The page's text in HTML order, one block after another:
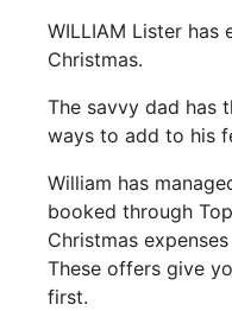
WILLIAM Lister
Christmas.
The savvy dad has
ways to add to his
William has
booked through
Christmas
These offers give
first.